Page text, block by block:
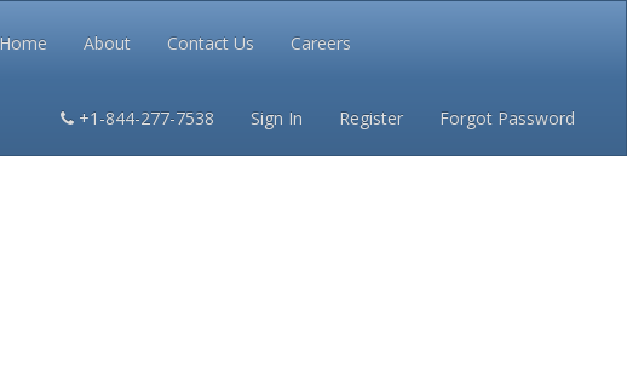
Home About Contact Us Careers
+1-844-277-7538 Sign In Register Forgot Password
Terms and Conditions Privacy